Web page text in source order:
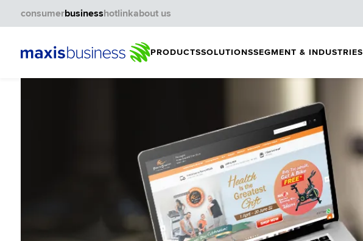
PRODUCTSSOLUTIONSSEGMENT & INDUSTRIES
consumerbusinesshotlinkabout us